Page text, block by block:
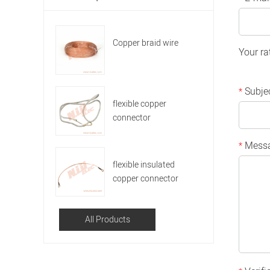
Copper braid wire
flexible copper
connector
flexible insulated
copper connector
All Products
Your
*
*